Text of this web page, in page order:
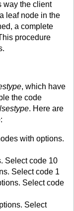
way the client
leaf node in the
a complete
procedure
, which have
the code
. Here are
with options.
Select code 10
Select code 1
Select code
Select